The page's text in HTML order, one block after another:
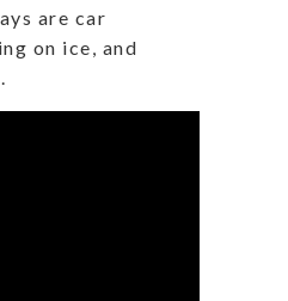
are car
on ice, and